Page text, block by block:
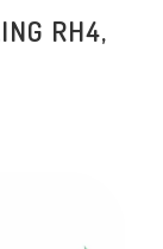
RH4,